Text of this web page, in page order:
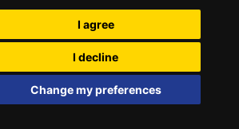
I agree
I decline
Change my preferences